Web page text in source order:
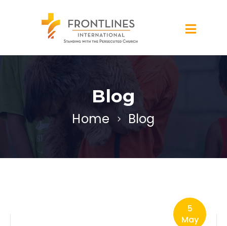
Blog
Home Blog
5
May